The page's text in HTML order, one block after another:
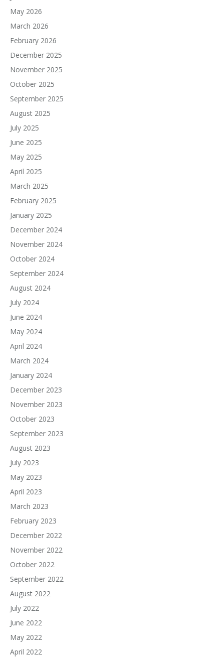
May 2026
March 2026
February 2026
December 2025
November 2025
October 2025
September 2025
August 2025
July 2025
June 2025
May 2025
April 2025
March 2025
February 2025
January 2025
December 2024
November 2024
October 2024
September 2024
August 2024
July 2024
June 2024
May 2024
April 2024
March 2024
January 2024
December 2023
November 2023
October 2023
September 2023
August 2023
July 2023
May 2023
April 2023
March 2023
February 2023
December 2022
November 2022
October 2022
September 2022
August 2022
July 2022
June 2022
May 2022
April 2022